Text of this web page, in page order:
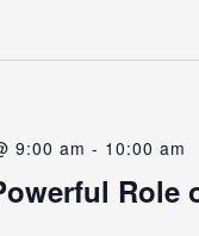
9:00 am - 10:00 am